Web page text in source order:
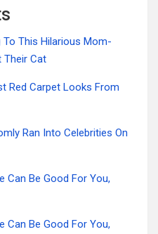
To This Hilarious Mom-
Their Cat
Red Carpet Looks From
Ran Into Celebrities On
Can Be Good For You,
Can Be Good For You,